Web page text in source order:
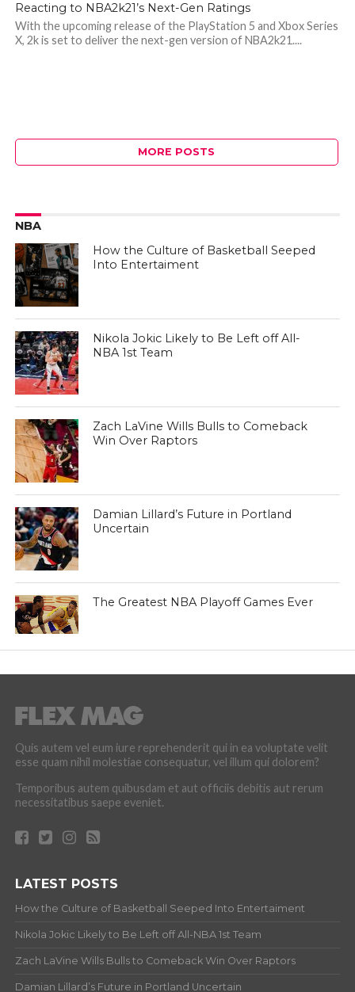
Reacting to NBA2k21’s Next-Gen Ratings
With the upcoming release of the PlayStation 5 and Xbox Series
X, 2k is set to deliver the next-gen version of NBA2k21....
MORE POSTS
NBA
How the Culture of Basketball Seeped
Into Entertaiment
Nikola Jokic Likely to Be Left off All-
NBA 1st Team
Zach LaVine Wills Bulls to Comeback
Win Over Raptors
Damian Lillard’s Future in Portland
Uncertain
The Greatest NBA Playoff Games Ever
Quis autem vel eum iure reprehenderit qui in ea voluptate velit
esse quam nihil molestiae consequatur, vel illum qui dolorem?
Temporibus autem quibusdam et aut officiis debitis aut rerum
necessitatibus saepe eveniet.
LATEST POSTS
How the Culture of Basketball Seeped Into Entertaiment
Nikola Jokic Likely to Be Left off All-NBA 1st Team
Zach LaVine Wills Bulls to Comeback Win Over Raptors
Damian Lillard’s Future in Portland Uncertain